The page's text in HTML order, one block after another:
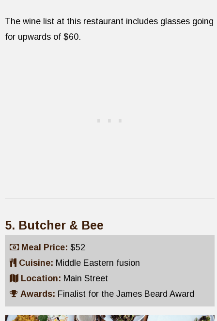
The wine list at this restaurant includes glasses going
for upwards of $60.
5. Butcher & Bee
Meal Price: $52
Cuisine: Middle Eastern fusion
Location: Main Street
Awards: Finalist for the James Beard Award